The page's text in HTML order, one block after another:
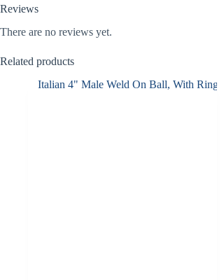
Reviews
There are no reviews yet.
Related products